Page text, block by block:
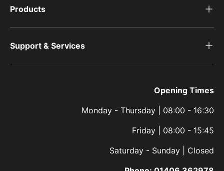
Products
Support & Services
Opening Times
Monday - Thursday | 08:00 - 16:30
Friday | 08:00 - 15:45
Saturday - Sunday | Closed